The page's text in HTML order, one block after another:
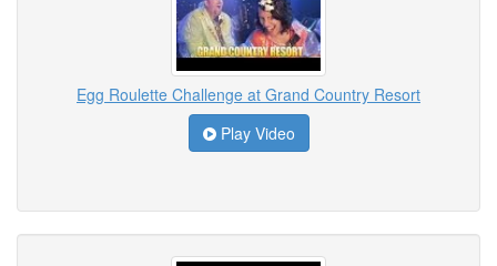
Egg Roulette Challenge at Grand Country Resort
Play Video